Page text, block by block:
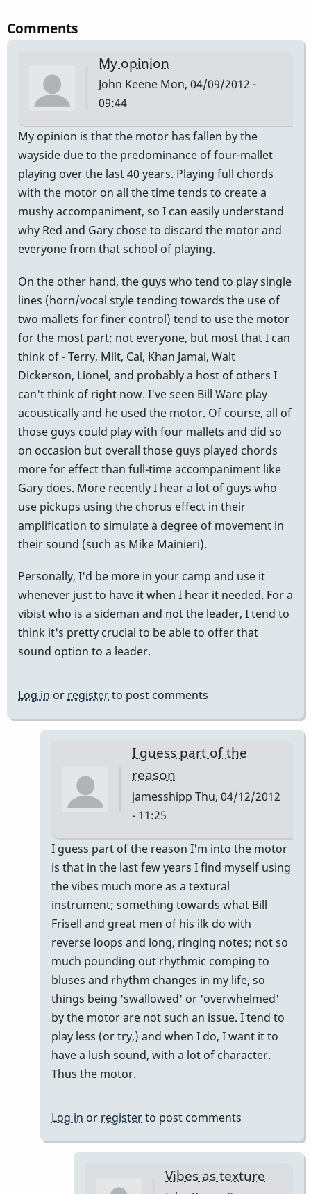
Comments
My opinion
John Keene Mon, 04/09/2012 -
09:44
My opinion is that the motor has fallen by the
wayside due to the predominance of four-mallet
playing over the last 40 years. Playing full chords
with the motor on all the time tends to create a
mushy accompaniment, so I can easily understand
why Red and Gary chose to discard the motor and
everyone from that school of playing.
On the other hand, the guys who tend to play single
lines (horn/vocal style tending towards the use of
two mallets for finer control) tend to use the motor
for the most part; not everyone, but most that I can
think of - Terry, Milt, Cal, Khan Jamal, Walt
Dickerson, Lionel, and probably a host of others I
can't think of right now. I've seen Bill Ware play
acoustically and he used the motor. Of course, all of
those guys could play with four mallets and did so
on occasion but overall those guys played chords
more for effect than full-time accompaniment like
Gary does. More recently I hear a lot of guys who
use pickups using the chorus effect in their
amplification to simulate a degree of movement in
their sound (such as Mike Mainieri).
Personally, I'd be more in your camp and use it
whenever just to have it when I hear it needed. For a
vibist who is a sideman and not the leader, I tend to
think it's pretty crucial to be able to offer that
sound option to a leader.
Log in or registerto post comments
I guess part of the
reason
jamesshipp Thu, 04/12/2012
- 11:25
In
reply
to
My
opinion
by
John
Keene
I guess part of the reason I'm into the motor
is that in the last few years I find myself using
the vibes much more as a textural
instrument; something towards what Bill
Frisell and great men of his ilk do with
reverse loops and long, ringing notes; not so
much pounding out rhythmic comping to
bluses and rhythm changes in my life, so
things being 'swallowed' or 'overwhelmed'
by the motor are not such an issue. I tend to
play less (or try,) and when I do, I want it to
have a lush sound, with a lot of character.
Thus the motor.
Log in or registerto post comments
Vibes as texture